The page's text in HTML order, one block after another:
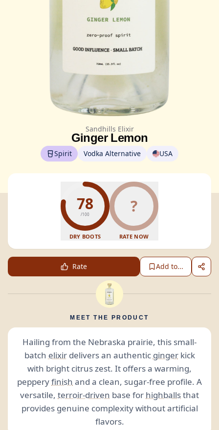
Sandhills Elixir
Ginger Lemon
Spirit Vodka Alternative USA
78
/100
DRY BOOTS
?
RATE NOW
Rate Add to...
MEET THE PRODUCT
Hailing from the Nebraska prairie, this small-
batch elixirdelivers an authentic gingerkick
with bright citrus zest. It offers a warming,
pepperyfinish and a clean, sugar-free profile. A
versatile, terroir-driven base for highballsthat
provides genuine complexity without artificial
flavors.